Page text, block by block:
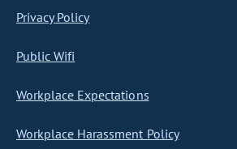
Privacy Policy
Public Wifi
Workplace Expectations
Workplace Harassment Policy